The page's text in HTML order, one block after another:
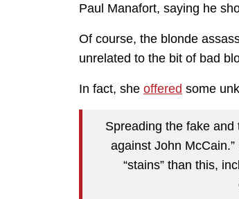
Paul Manafort, saying he
Of course, the blonde
unrelated to the bit of bad
In fact, she offered some
Spreading the fake and
against John
“stains” than this,